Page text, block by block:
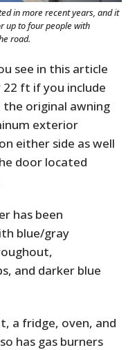
in more recent years, and it
up to four people with
road.
see in this article
ft if you include
original awning
exterior
either side as well
door located
has been
blue/gray
and darker blue
a fridge, oven, and
has gas burners